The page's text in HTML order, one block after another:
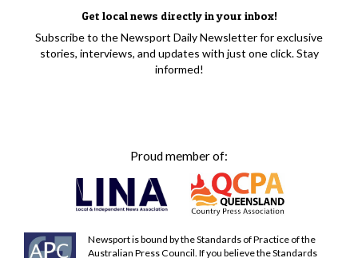
Get local news directly in your inbox!
Subscribe to the Newsport Daily Newsletter for exclusive
stories, interviews, and updates with just one click. Stay
informed!
Proud member of:
Newsport is bound by the Standards of Practice of the
Australian Press Council. If you believe the Standards